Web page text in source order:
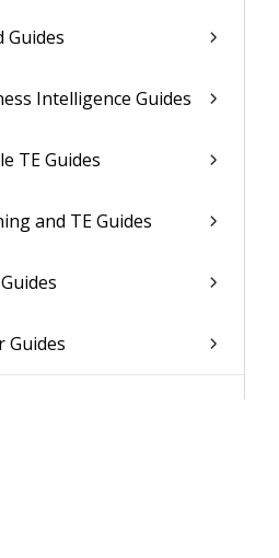
Guides
Intelligence Guides
TE Guides
and TE Guides
Guides